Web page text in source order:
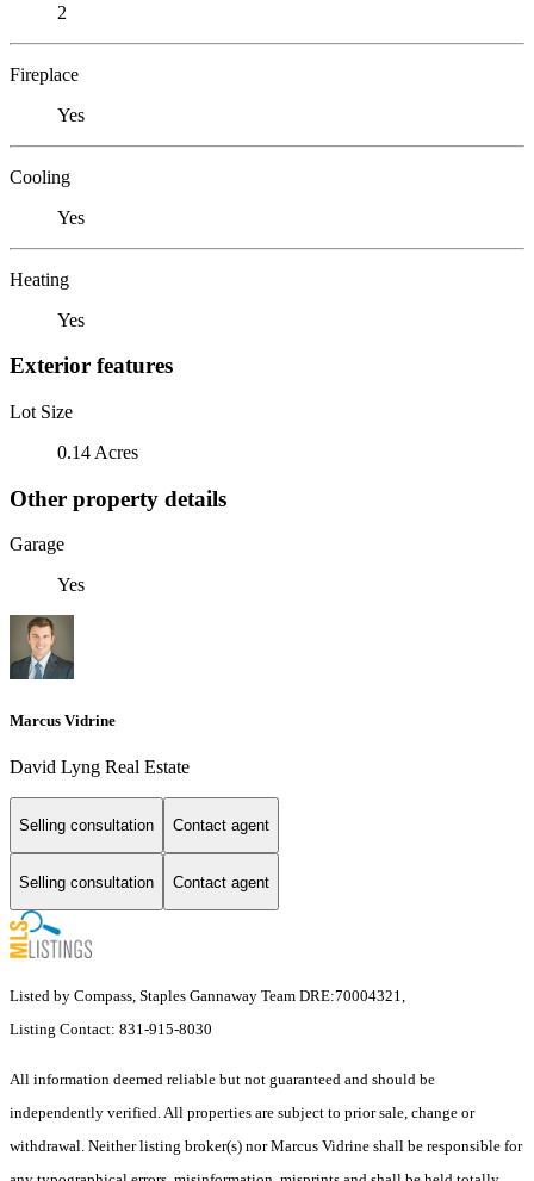
2
Fireplace
Yes
Cooling
Yes
Heating
Yes
Exterior features
Lot Size
0.14 Acres
Other property details
Garage
Yes
Marcus Vidrine
David Lyng Real Estate
Selling consultation Contact agent
Selling consultation Contact agent
Listed by Compass, Staples Gannaway Team DRE:70004321,
Listing Contact: 831-915-8030
All information deemed reliable but not guaranteed and should be
independently verified. All properties are subject to prior sale, change or
withdrawal. Neither listing broker(s) nor Marcus Vidrine shall be responsible for